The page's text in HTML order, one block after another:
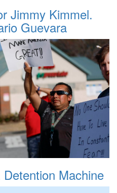
Jimmy Kimmel.
Guevara
Machine